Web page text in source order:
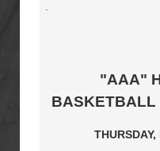
"AAA"
BASKETBALL